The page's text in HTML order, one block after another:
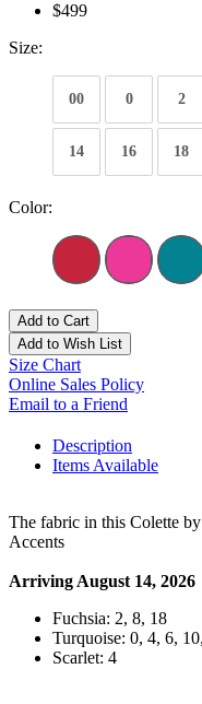
$499
Size:
00 0 2
14 16 18
Color:
Add to Cart
Add to Wish List
Size Chart
Online Sales Policy
Email to a Friend
Description
Items Available
The fabric in this Colette
Accents
Arriving August 14, 2026
Fuchsia: 2, 8, 18
Turquoise: 0, 4, 6,
Scarlet: 4